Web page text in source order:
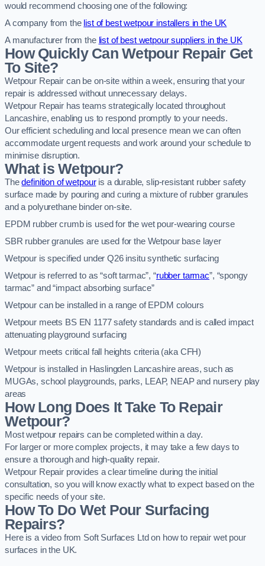
would recommend choosing one of the following:
A company from the list of best wetpour installers in the UK
A manufacturer from the list of best wetpour suppliers in the UK
How Quickly Can Wetpour Repair Get
To Site?
Wetpour Repair can be on-site within a week, ensuring that your
repair is addressed without unnecessary delays.
Wetpour Repair has teams strategically located throughout
Lancashire, enabling us to respond promptly to your needs.
Our efficient scheduling and local presence mean we can often
accommodate urgent requests and work around your schedule to
minimise disruption.
What is Wetpour?
Thedefinition of wetpouris a durable, slip-resistant rubber safety
surface made by pouring and curing a mixture of rubber granules
and a polyurethane binder on-site.
EPDM rubber crumb is used for the wet pour-wearing course
SBR rubber granules are used for the Wetpour base layer
Wetpour is specified under Q26 insitu synthetic surfacing
Wetpour is referred to as “soft tarmac”, “rubber tarmac”, “spongy
tarmac” and “impact absorbing surface”
Wetpour can be installed in a range of EPDM colours
Wetpour meets BS EN 1177 safety standards and is called impact
attenuating playground surfacing
Wetpour meets critical fall heights criteria (aka CFH)
Wetpour is installed in Haslingden Lancashire areas, such as
MUGAs, school playgrounds, parks, LEAP, NEAP and nursery play
areas
How Long Does It Take To Repair
Wetpour?
Most wetpour repairs can be completed within a day.
For larger or more complex projects, it may take a few days to
ensure a thorough and high-quality repair.
Wetpour Repair provides a clear timeline during the initial
consultation, so you will know exactly what to expect based on the
specific needs of your site.
How To Do Wet Pour Surfacing
Repairs?
Here is a video from Soft Surfaces Ltd on how to repair wet pour
surfaces in the UK.